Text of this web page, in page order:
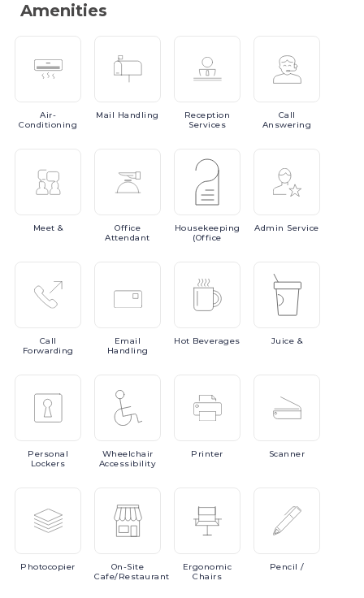
Amenities
Air-
Conditioning
Mail Handling
Reception
Services
Call
Answering
Meet &
Office
Attendant
Housekeeping
(Office
Admin Service
Call
Forwarding
Email
Handling
Hot Beverages Juice &
Personal
Lockers
Wheelchair
Accessibility
Printer Scanner
Photocopier
On-Site
Cafe/Restaurant
Ergonomic
Chairs
Pencil /